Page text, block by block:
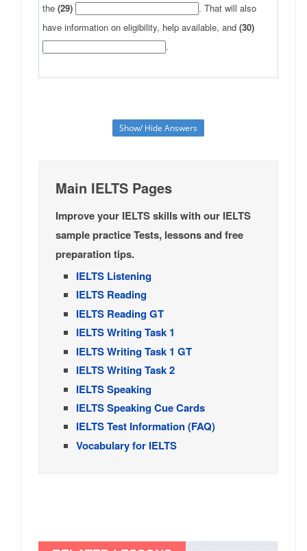
the (29)
. That will also
have information on eligibility, help available, and (30)
.
Show/ Hide Answers
Main IELTS Pages
Improve your IELTS skills with our IELTS
sample practice Tests, lessons and free
preparation tips.
IELTS Listening
IELTS Reading
IELTS Reading GT
IELTS Writing Task 1
IELTS Writing Task 1 GT
IELTS Writing Task 2
IELTS Speaking
IELTS Speaking Cue Cards
IELTS Test Information (FAQ)
Vocabulary for IELTS